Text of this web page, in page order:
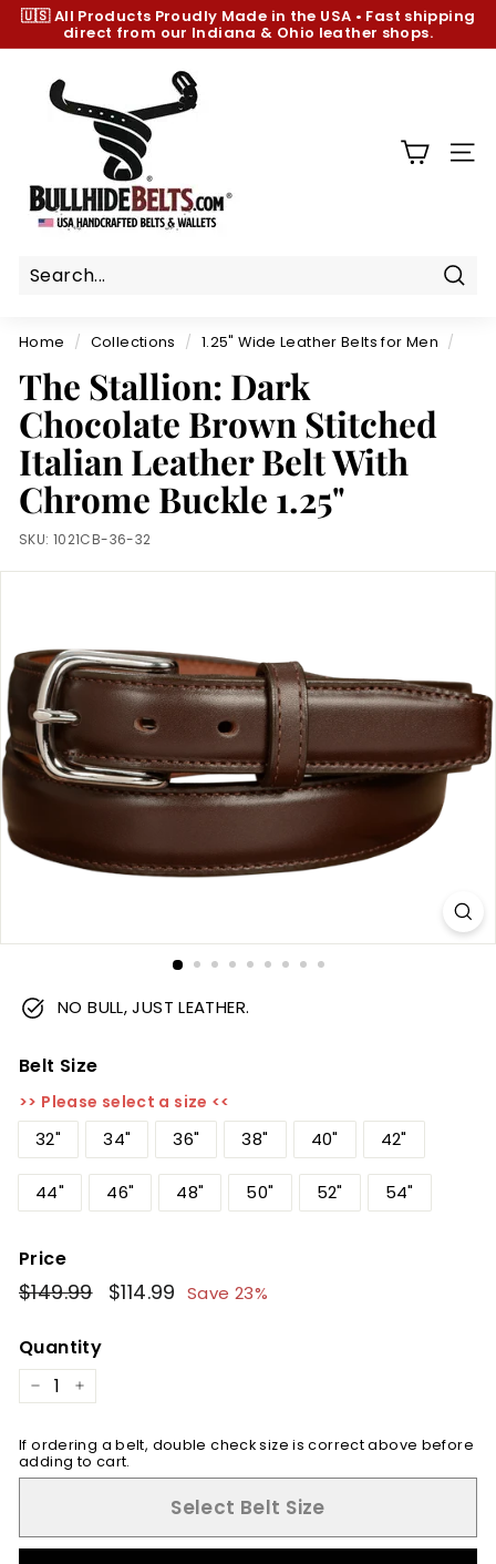
Skip
content
Pause
🇺🇸 All Products Proudly Made in the USA • Fast shipping
direct from our Indiana & Ohio leather shops.
h
e
e
t
s.
c
o
m
Home / Collections / 1.25" Wide Leather Belts for Men /
The Stallion: Dark
Chocolate Brown Stitched
Italian Leather Belt With
Chrome Buckle 1.25"
SKU: 1021CB-36-32
NO BULL, JUST LEATHER.
Belt Size
>> Please select a size <<
32" 34" 36" 38" 40" 42"
44" 46" 48" 50" 52" 54"
Price
Regular
price
$149.99$149.99
Sale
price
$114.99 $114.99
Save 23%
Quantity
− +
If ordering a belt, double check size is correct above before
adding to cart.
Select Belt Size